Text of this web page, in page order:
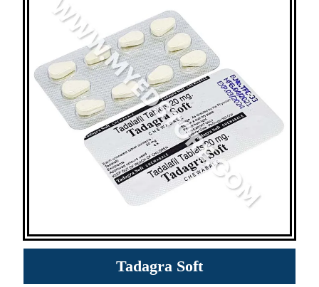
Tadagra Soft